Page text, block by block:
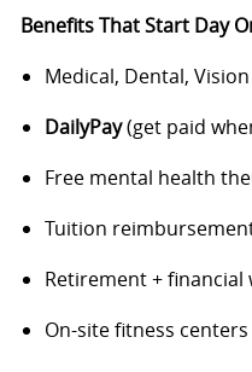
Benefits That Start Day
Medical, Dental, Vision
DailyPay(get paid
Free mental health
Tuition
Retirement +
On-site fitness